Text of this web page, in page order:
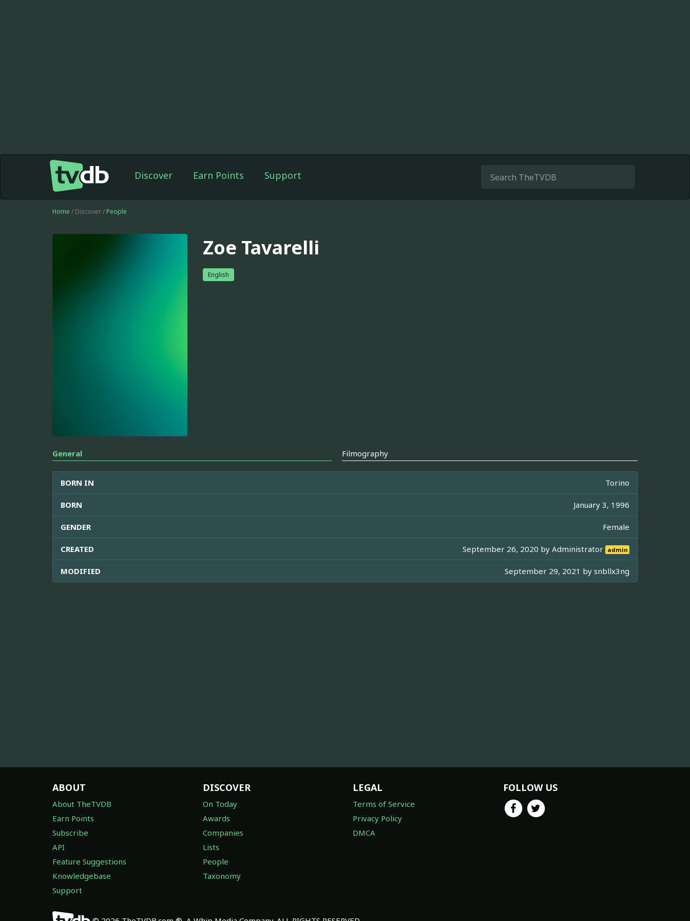
Discover Earn Points Support
Home / Discover / People
Zoe Tavarelli
English
General Filmography
BORN IN Torino
BORN January 3, 1996
GENDER Female
CREATED September 26, 2020 byAdministrator admin
MODIFIED September 29, 2021 by snbllx3ng
ABOUT
About TheTVDB
Earn Points
Subscribe
API
Feature Suggestions
Knowledgebase
Support
DISCOVER
On Today
Awards
Companies
Lists
People
Taxonomy
LEGAL
Terms of Service
Privacy Policy
DMCA
FOLLOW US